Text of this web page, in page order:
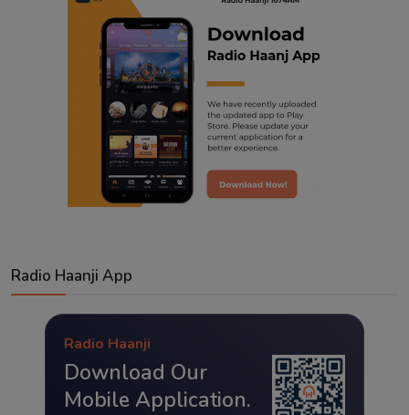
Radio Haanji App
Radio Haanji
Download Our
Mobile Application.